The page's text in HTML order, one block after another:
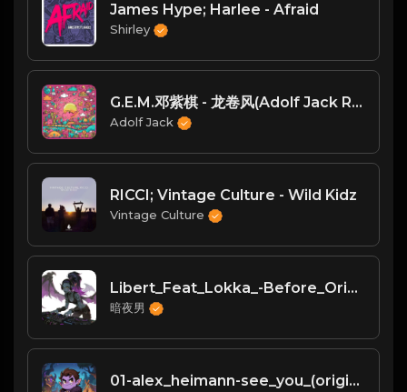
James Hype; Harlee - Afraid
Shirley
G.E.M.邓紫棋 - 龙卷风(Adolf Jack Remix)
Adolf Jack
RICCI; Vintage Culture - Wild Kidz
Vintage Culture
Libert_Feat_Lokka_-Before_Original_Mix_
暗夜男
01-alex_heimann-see_you_(original_mix)-bf